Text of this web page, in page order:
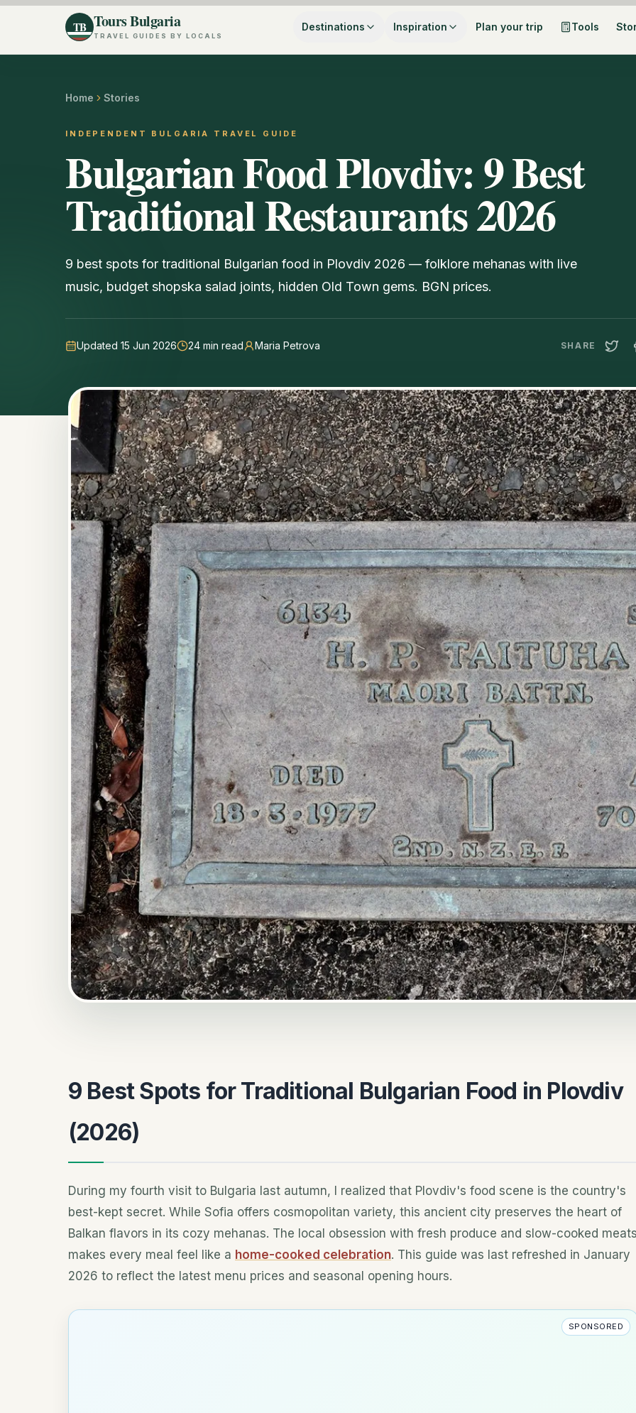
TB Tours Bulgaria
TRAVEL GUIDES BY LOCALS
Destinations Inspiration Plan your trip Tools
Home Stories
INDEPENDENT BULGARIA TRAVEL GUIDE
Bulgarian Food Plovdiv: 9 Best
Traditional Restaurants 2026
9 best spots for traditional Bulgarian food in Plovdiv 2026 — folklore mehanas with live
music, budget shopska salad joints, hidden Old Town gems. BGN prices.
Updated 15 Jun 2026 24 min read Maria Petrova SHARE
9 Best Spots for Traditional Bulgarian Food in Plovdiv
(2026)
During my fourth visit to Bulgaria last autumn, I realized that Plovdiv's food scene is the country's
best-kept secret. While Sofia offers cosmopolitan variety, this ancient city preserves the heart of
Balkan flavors in its cozy mehanas. The local obsession with fresh produce and slow-cooked meats
makes every meal feel like a home-cooked celebration. This guide was last refreshed in January
2026 to reflect the latest menu prices and seasonal opening hours.
SPONSORED